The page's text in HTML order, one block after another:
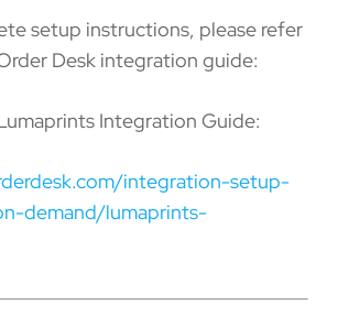
setup instructions, please refer
Desk integration guide:
Integration Guide:
integration-setup-
demand/lumaprints-